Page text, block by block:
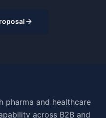
pharma and healthcare
across B2B and